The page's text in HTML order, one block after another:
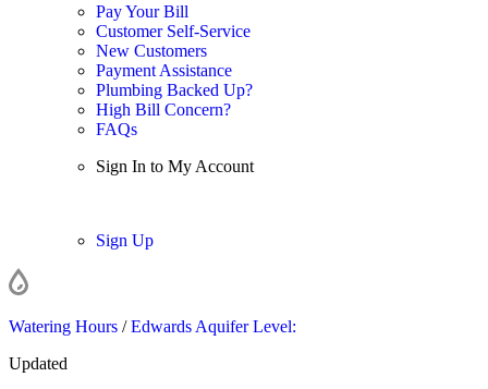
Pay Your Bill
Customer Self-Service
New Customers
Payment Assistance
Plumbing Backed Up?
High Bill Concern?
FAQs
Sign In to My Account
Sign Up
Watering Hours /Edwards Aquifer Level:
Updated